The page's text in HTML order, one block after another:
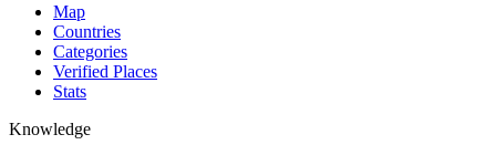
Map
Countries
Categories
Verified Places
Stats
Knowledge